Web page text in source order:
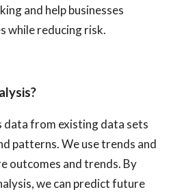
and help businesses
while reducing risk.
data from existing data sets
patterns. We use trends and
outcomes and trends. By
we can predict future